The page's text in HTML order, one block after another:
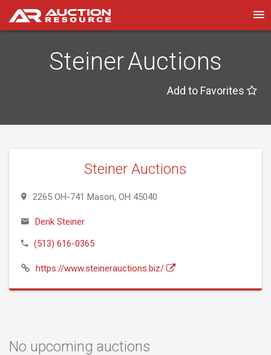
Steiner Auctions
Add to Favorites
Steiner Auctions
2265 OH-741 Mason, OH 45040
Derik Steiner
(513) 616-0365
https://www.steinerauctions.biz/
No upcoming auctions